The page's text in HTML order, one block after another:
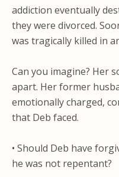
addiction eventually
they were divorced.
was tragically killed in
Can you imagine? Her
apart. Her former
emotionally charged,
that Deb faced.
• Should Deb have
he was not repentant?